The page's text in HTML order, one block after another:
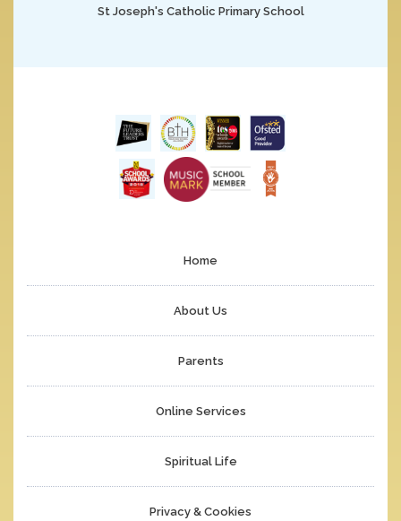
St Joseph's Catholic Primary School
Home
About Us
Parents
Online Services
Spiritual Life
Privacy & Cookies